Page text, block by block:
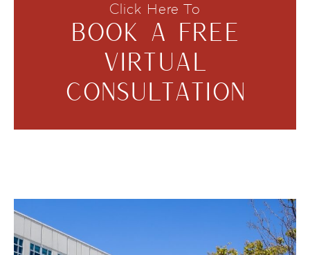
Click Here To
BOOK A FREE
VIRTUAL
CONSULTATION